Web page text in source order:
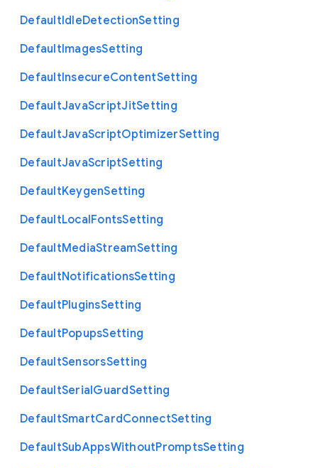
DefaultIdleDetectionSetting
DefaultImagesSetting
DefaultInsecureContentSetting
DefaultJavaScriptJitSetting
DefaultJavaScriptOptimizerSetting
DefaultJavaScriptSetting
DefaultKeygenSetting
DefaultLocalFontsSetting
DefaultMediaStreamSetting
DefaultNotificationsSetting
DefaultPluginsSetting
DefaultPopupsSetting
DefaultSensorsSetting
DefaultSerialGuardSetting
DefaultSmartCardConnectSetting
DefaultSubAppsWithoutPromptsSetting